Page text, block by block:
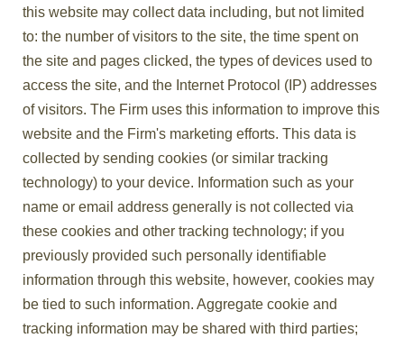
this website may collect data including, but not limited
to: the number of visitors to the site, the time spent on
the site and pages clicked, the types of devices used to
access the site, and the Internet Protocol (IP) addresses
of visitors. The Firm uses this information to improve this
website and the Firm's marketing efforts. This data is
collected by sending cookies (or similar tracking
technology) to your device. Information such as your
name or email address generally is not collected via
these cookies and other tracking technology; if you
previously provided such personally identifiable
information through this website, however, cookies may
be tied to such information. Aggregate cookie and
tracking information may be shared with third parties;